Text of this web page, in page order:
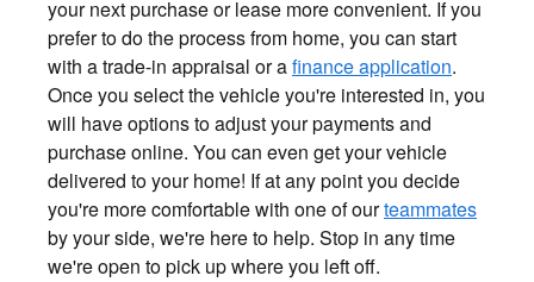
your next purchase or lease more convenient. If you
prefer to do the process from home, you can start
with a trade-in appraisal or afinance application.
Once you select the vehicle you're interested in, you
will have options to adjust your payments and
purchase online. You can even get your vehicle
delivered to your home! If at any point you decide
you're more comfortable with one of ourteammates
by your side, we're here to help. Stop in any time
we're open to pick up where you left off.